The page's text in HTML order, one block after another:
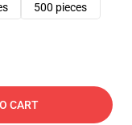
500 pieces
CART